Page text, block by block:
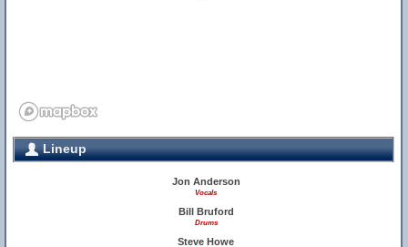
Lineup
Jon Anderson
Vocals
Bill Bruford
Drums
Steve Howe